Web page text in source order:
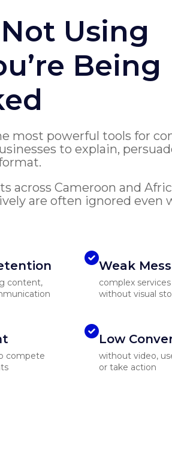
Using
Being
most powerful tools for
to explain,
across Cameroon and
are often ignored even
content,
compete
Weak
complex
without visual
Low
without video,
or take action